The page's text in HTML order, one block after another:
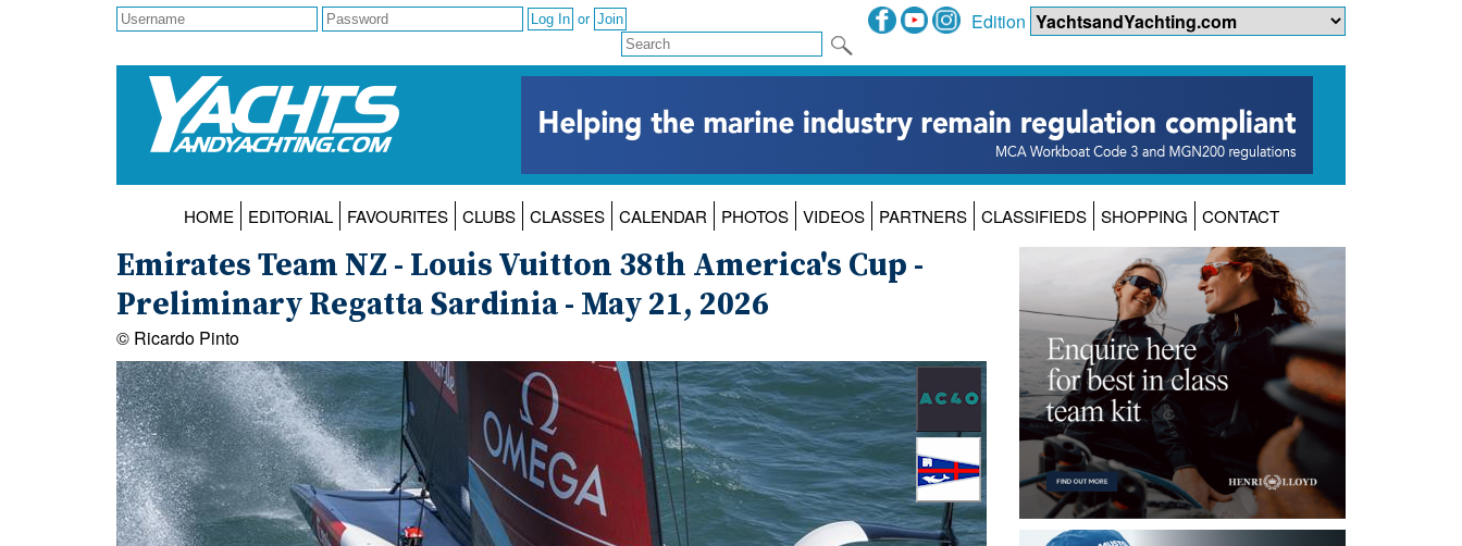
or Edition
HOME EDITORIAL FAVOURITES CLUBS CLASSES CALENDAR PHOTOS VIDEOS PARTNERS CLASSIFIEDS SHOPPING CONTACT
Emirates Team NZ - Louis Vuitton 38th America's Cup -
Preliminary Regatta Sardinia - May 21, 2026
© Ricardo Pinto